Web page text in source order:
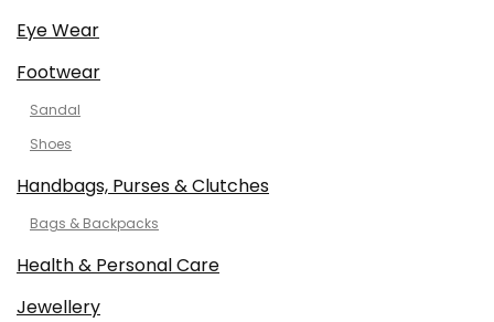
Eye Wear
Footwear
Sandal
Shoes
Handbags, Purses & Clutches
Bags & Backpacks
Health & Personal Care
Jewellery